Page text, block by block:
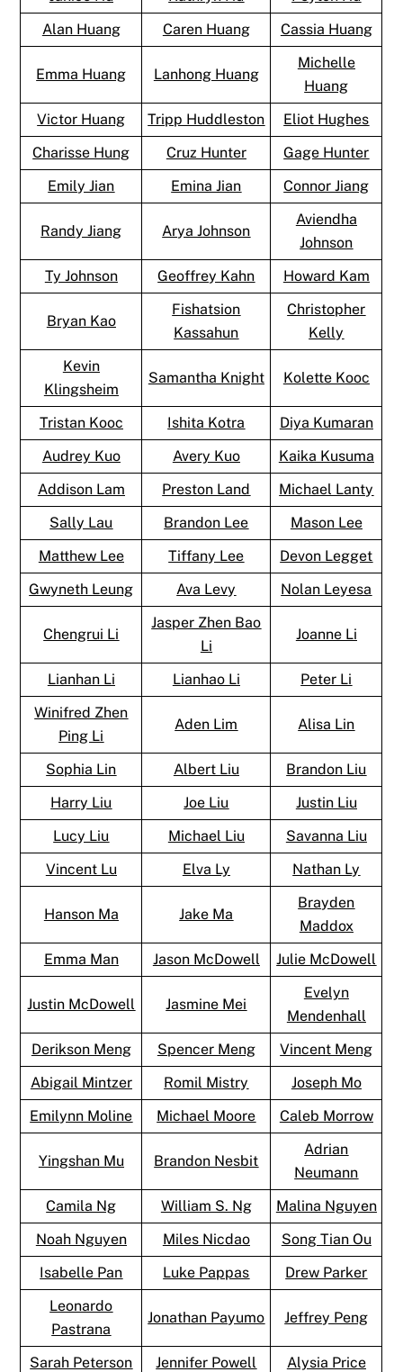
Alan Huang
Caren Huang Cassia Huang
Emma Huang Lanhong Huang
Michelle
Huang
Victor Huang
Tripp Huddleston
Eliot Hughes
Charisse Hung
Cruz Hunter
Gage Hunter
Emily Jian
Emina Jian Connor Jiang
Randy Jiang Arya Johnson
Aviendha
Johnson
Ty Johnson
Geoffrey Kahn Howard Kam
Bryan Kao
Fishatsion
Kassahun
Christopher
Kelly
Kevin
Klingsheim
Samantha Knight Kolette Kooc
Tristan Kooc Ishita Kotra
Diya Kumaran
Audrey Kuo
Avery Kuo
Kaika Kusuma
Addison Lam
Preston Land
Michael Lanty
Sally Lau
Brandon Lee
Mason Lee
Matthew Lee
Tiffany Lee
Devon Legget
Gwyneth Leung
Ava Levy Nolan Leyesa
Chengrui Li
Jasper Zhen Bao
Li
Joanne Li
Lianhan Li Lianhao Li
Peter Li
Winifred Zhen
Ping Li
Aden Lim Alisa Lin
Sophia Lin Albert Liu
Brandon Liu
Harry Liu
Joe Liu
Justin Liu
Lucy Liu
Michael Liu
Savanna Liu
Vincent Lu
Elva Ly Nathan Ly
Hanson Ma Jake Ma
Brayden
Maddox
Emma Man
Jason McDowell Julie McDowell
Justin McDowell Jasmine Mei
Evelyn
Mendenhall
Derikson Meng
Spencer Meng
Vincent Meng
Abigail Mintzer
Romil Mistry
Joseph Mo
Emilynn Moline
Michael Moore Caleb Morrow
Yingshan Mu Brandon Nesbit
Adrian
Neumann
Camila Ng
William S. Ng
Malina Nguyen
Noah Nguyen
Miles Nicdao
Song Tian Ou
Isabelle Pan
Luke Pappas
Drew Parker
Leonardo
Pastrana
Jonathan Payumo Jeffrey Peng
Sarah Peterson Jennifer Powell Alysia Price